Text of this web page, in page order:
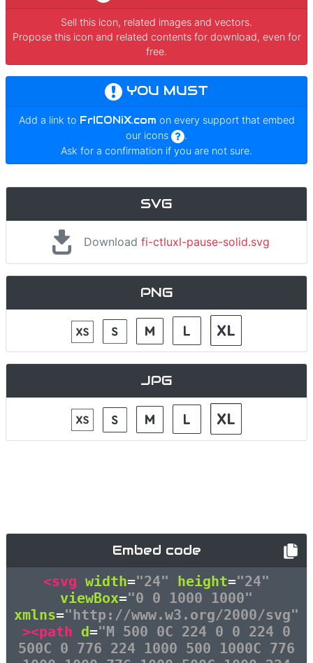
Sell this icon, related images and vectors.
Propose this icon and related contents for download, even for
free.
YOU MUST
Add a link to FrICONiX.com on every support that embed
our icons
.
Ask for a confirmation if you are not sure.
SVG
Download fi-ctluxl-pause-solid.svg
PNG
JPG
Embed code
<svg width="24" height="24"
viewBox="0 0 1000 1000"
xmlns="http://www.w3.org/2000/svg"
><path d="M 500 0C 224 0 0 224 0
500C 0 776 224 1000 500 1000C 776